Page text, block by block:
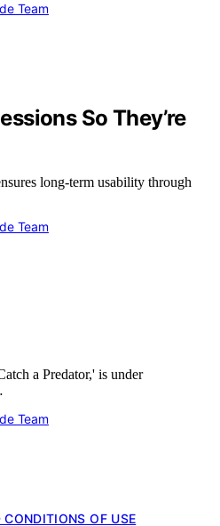
Team
So They’re
long-term usability through
Team
a Predator,' is under
Team
OF USE